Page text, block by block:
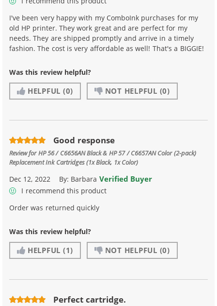
I've been very happy with my ComboInk purchases for my
old HP printer. They work great and are perfect for my
needs. They are shipped promptly and arrive in a timely
fashion. The cost is very affordable as well! That's a BIGGIE!
Was this review helpful?
HELPFUL (0) NOT HELPFUL (0)
Good response
Review forHP 56 / C6656AN Black & HP 57 / C6657AN Color (2-pack)
Replacement Ink Cartridges (1x Black, 1x Color)
Dec 12, 2022 By: Barbara Verified Buyer
I recommend this product
Order was returned quickly
Was this review helpful?
HELPFUL (1) NOT HELPFUL (0)
Perfect cartridge.